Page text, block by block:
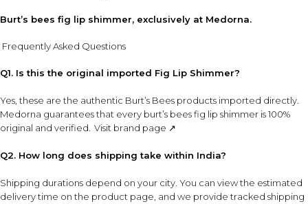
Burt’s bees fig lip shimmer, exclusively at Medorna.
Frequently Asked Questions
Q1. Is this the original imported Fig Lip Shimmer?
Yes, these are the authentic Burt’s Bees products imported directly.
Medorna guarantees that every burt’s bees fig lip shimmer is 100%
original and verified. Visit brand page ↗
Q2. How long does shipping take within India?
Shipping durations depend on your city. You can view the estimated
delivery time on the product page, and we provide tracked shipping